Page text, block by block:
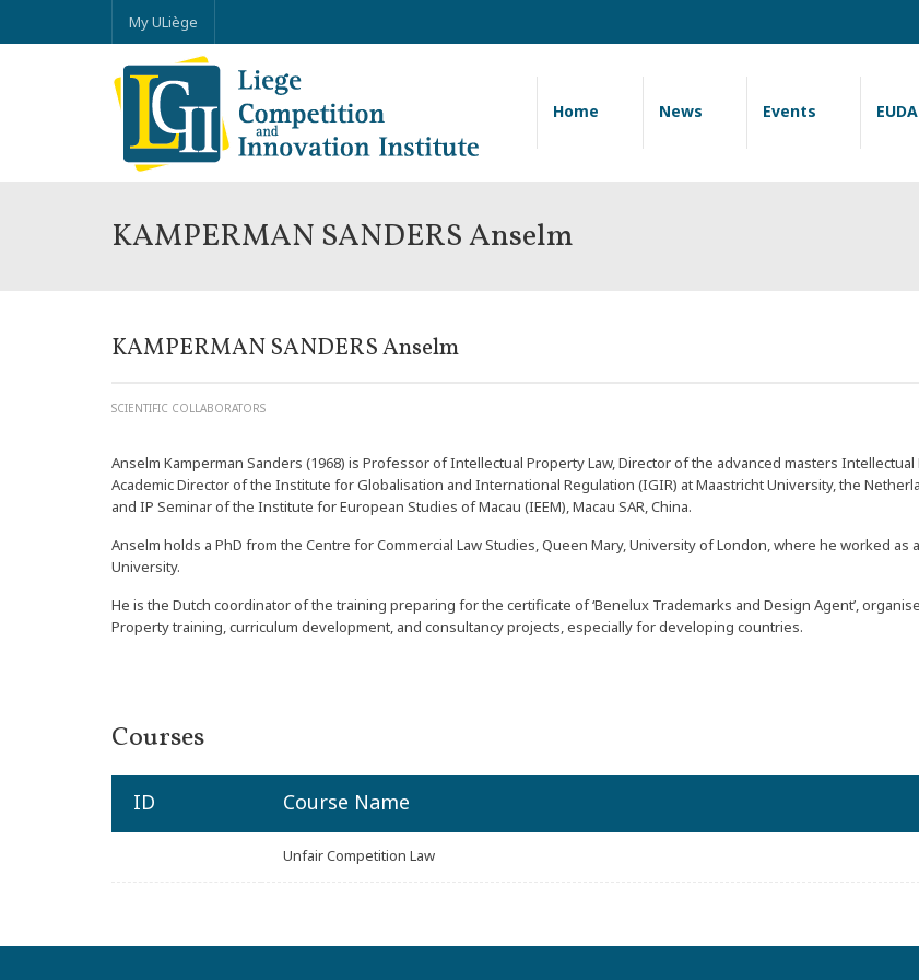
My ULiège
Home News Events
KAMPERMAN SANDERS Anselm
KAMPERMAN SANDERS Anselm
SCIENTIFIC COLLABORATORS
Anselm Kamperman Sanders (1968) is Professor of Intellectual Property Law, Director of the advanced masters
Academic Director of the Institute for Globalisation and International Regulation (IGIR) at Maastricht University, the
and IP Seminar of the Institute for European Studies of Macau (IEEM), Macau SAR, China.
Anselm holds a PhD from the Centre for Commercial Law Studies, Queen Mary, University of London, where he worked as
University.
He is the Dutch coordinator of the training preparing for the certificate of ‘Benelux Trademarks and Design Agent’,
Property training, curriculum development, and consultancy projects, especially for developing countries.
Courses
ID Course Name
Unfair Competition Law